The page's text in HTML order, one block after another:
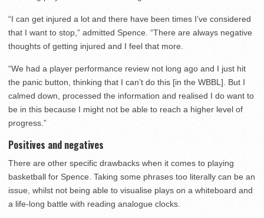
“I can get injured a lot and there have been times I’ve considered
that I want to stop,” admitted Spence. “There are always negative
thoughts of getting injured and I feel that more.
“We had a player performance review not long ago and I just hit
the panic button, thinking that I can’t do this [in the WBBL]. But I
calmed down, processed the information and realised I do want to
be in this because I might not be able to reach a higher level of
progress.”
Positives and negatives
There are other specific drawbacks when it comes to playing
basketball for Spence. Taking some phrases too literally can be an
issue, whilst not being able to visualise plays on a whiteboard and
a life-long battle with reading analogue clocks.